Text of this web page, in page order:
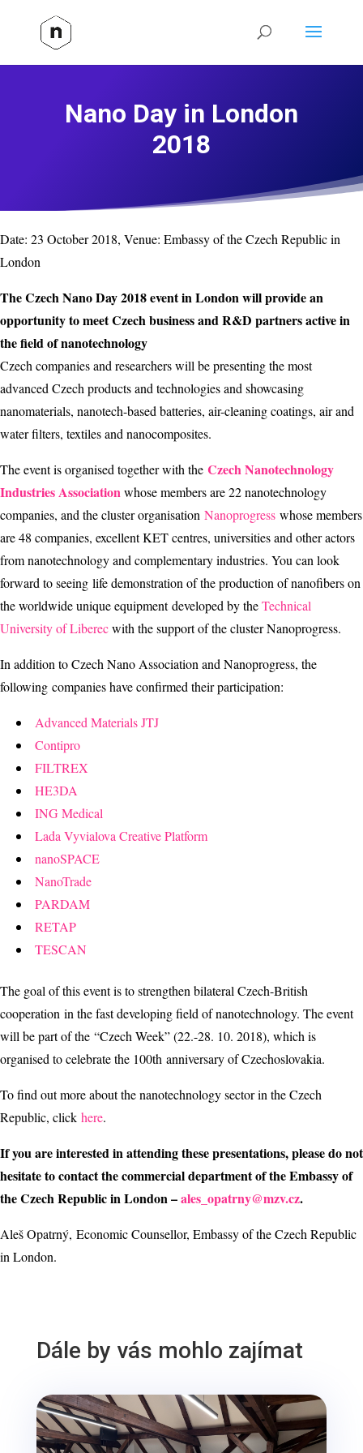
Nano Day in London
2018
Date: 23 October 2018, Venue: Embassy of the Czech Republic in
London
The Czech Nano Day 2018 event in London will provide an
opportunity to meet Czech business and R&D partners active in
the field of nanotechnology
Czech companies and researchers will be presenting the most
advanced Czech products and technologies and showcasing
nanomaterials, nanotech-based batteries, air-cleaning coatings, air and
water filters, textiles and nanocomposites.
The event is organised together with the Czech Nanotechnology
Industries Associationwhose members are 22 nanotechnology
companies, and the cluster organisation Nanoprogress whose members
are 48 companies, excellent KET centres, universities and other actors
from nanotechnology and complementary industries. You can look
forward to seeing life demonstration of the production of nanofibers on
the worldwide unique equipment developed by theTechnical
University of Liberecwith the support of the cluster Nanoprogress.
In addition to Czech Nano Association and Nanoprogress, the
following companies have confirmed their participation:
Advanced Materials JTJ
Contipro
FILTREX
HE3DA
ING Medical
Lada Vyvialova Creative Platform
nanoSPACE
NanoTrade
PARDAM
RETAP
TESCAN
The goal of this event is to strengthen bilateral Czech-British
cooperation in the fast developing field of nanotechnology. The event
will be part of the “Czech Week” (22.-28. 10. 2018), which is
organised to celebrate the 100th anniversary of Czechoslovakia.
To find out more about the nanotechnology sector in the Czech
Republic, click here.
If you are interested in attending these presentations, please do not
hesitate to contact the commercial department of the Embassy of
the Czech Republic in London –ales_opatrny@mzv.cz.
Aleš Opatrný, Economic Counsellor, Embassy of the Czech Republic
in London.
Dále by vás mohlo zajímat